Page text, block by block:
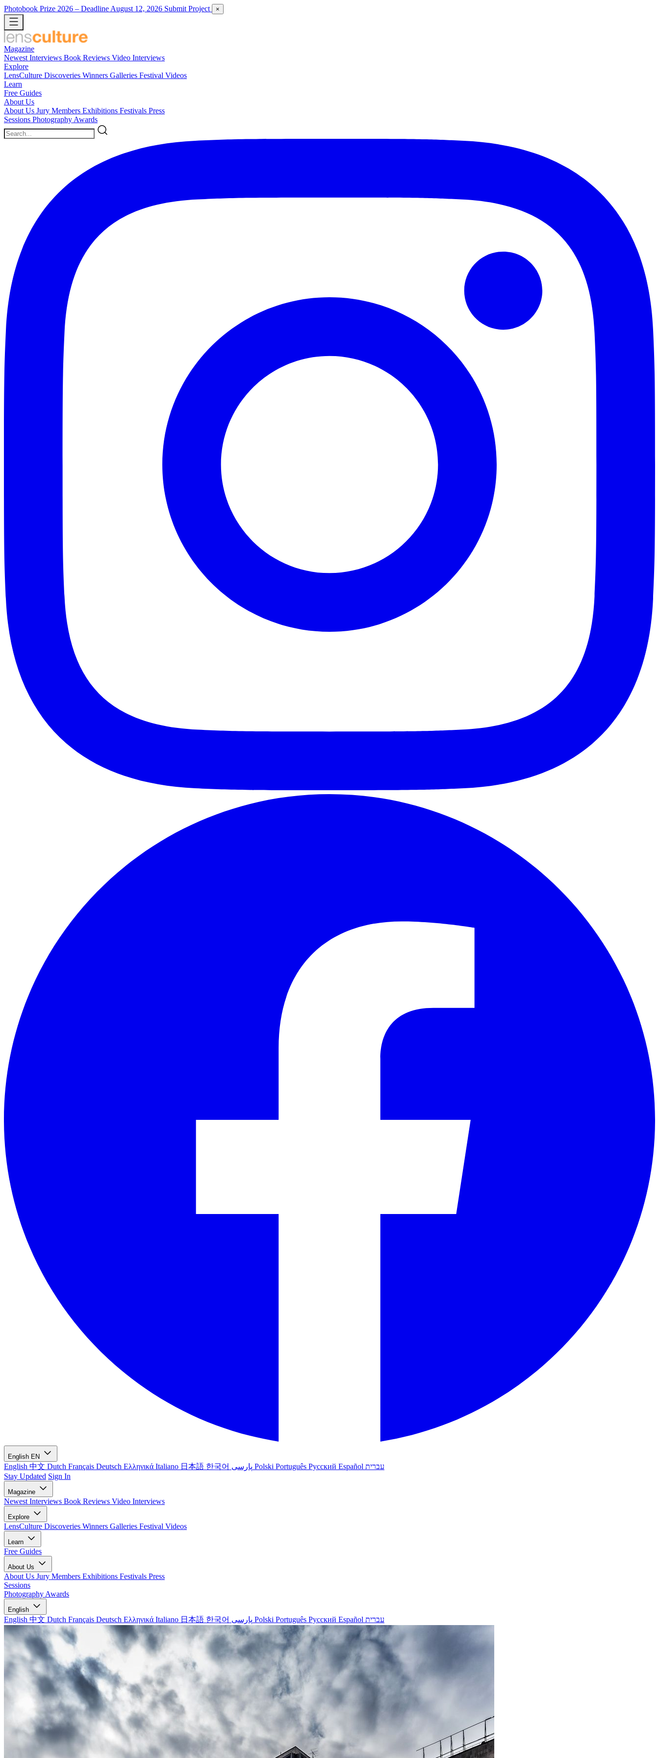
Photobook Prize 2026 – Deadline August 12, 2026 Submit Project ×
Magazine
Newest Interviews Book Reviews Video Interviews
Explore
LensCulture Discoveries Winners Galleries Festival Videos
Learn
Free Guides
About Us
About Us Jury Members Exhibitions Festivals Press
Sessions Photography Awards
English EN
English 中文 Dutch Français Deutsch Ελληνικά Italiano 日本語 한국어 Polski Português Русский Español עברית
Stay Updated Sign In
Magazine
Newest Interviews Book Reviews Video Interviews
Explore
LensCulture Discoveries Winners Galleries Festival Videos
Learn
Free Guides
About Us
About Us Jury Members Exhibitions Festivals Press
Sessions
Photography Awards
English
English 中文 Dutch Français Deutsch Ελληνικά Italiano 日本語 한국어 Polski Português Русский Español עברית